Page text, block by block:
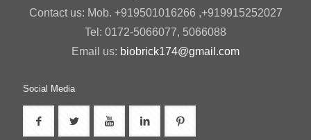
Contact us: Mob. +919501016266 ,+919915252027
Tel: 0172-5066077, 5066088
Email us: biobrick174@gmail.com
Social Media